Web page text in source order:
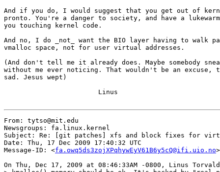
And if you do, I would suggest that you get out of
pronto. You're a danger to society, and have a
you touching kernel code.
And no, I do _not_ want the BIO layer having to walk
vmalloc space, not for user virtual addresses.
(And don't tell me it already does. Maybe somebody
without me ever noticing. That wouldn't be an excuse,
sad. Jesus wept)
From: tytso@mit.edu
Newsgroups: fa.linux.kernel
Subject: Re: [git patches] xfs and block fixes for
Date: Thu, 17 Dec 2009 17:40:32 UTC
Message-ID: <fa.owq5ds3zojXPqhywEyV61B6y5cQ@ifi.uio.no>
On Thu, Dec 17, 2009 at 08:46:33AM -0800, Linus